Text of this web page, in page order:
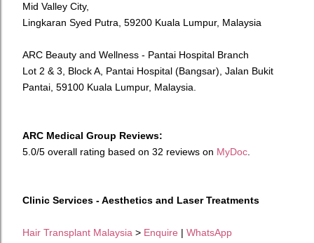
Mid Valley City,
Lingkaran Syed Putra, 59200 Kuala Lumpur, Malaysia
ARC Beauty and Wellness - Pantai Hospital Branch
Lot 2 & 3, Block A, Pantai Hospital (Bangsar), Jalan Bukit
Pantai, 59100 Kuala Lumpur, Malaysia.
ARC Medical Group Reviews:
5.0/5 overall rating based on 32 reviews on MyDoc
Clinic Services - Aesthetics and Laser Treatments
Hair Transplant Malaysia > Enquire | WhatsApp